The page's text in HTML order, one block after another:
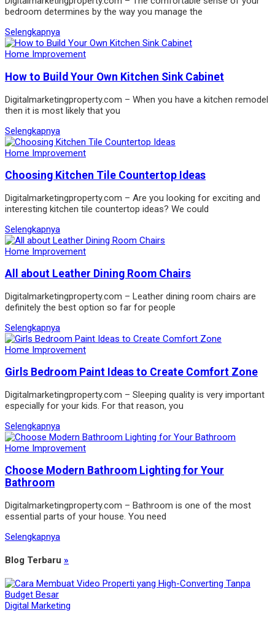
bedroom determines by the way you manage the
Selengkapnya
Home Improvement
How to Build Your Own Kitchen Sink Cabinet
Digitalmarketingproperty.com – When you have a kitchen remodel
then it is most likely that you
Selengkapnya
Home Improvement
Choosing Kitchen Tile Countertop Ideas
Digitalmarketingproperty.com – Are you looking for exciting and
interesting kitchen tile countertop ideas? We could
Selengkapnya
Home Improvement
All about Leather Dining Room Chairs
Digitalmarketingproperty.com – Leather dining room chairs are
definitely the best option so far for people
Selengkapnya
Home Improvement
Girls Bedroom Paint Ideas to Create Comfort Zone
Digitalmarketingproperty.com – Sleeping quality is very important
especially for your kids. For that reason, you
Selengkapnya
Home Improvement
Choose Modern Bathroom Lighting for Your
Bathroom
Digitalmarketingproperty.com – Bathroom is one of the most
essential parts of your house. You need
Selengkapnya
Blog Terbaru »
Digital Marketing